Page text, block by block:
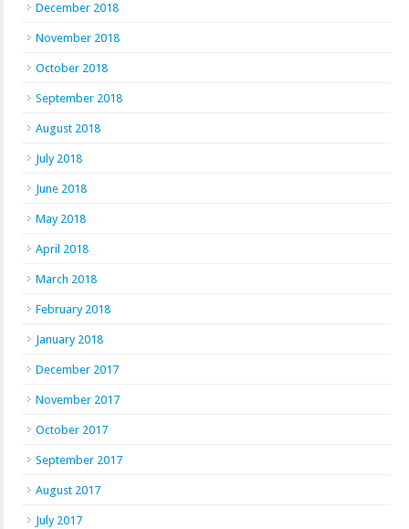
December 2018
November 2018
October 2018
September 2018
August 2018
July 2018
June 2018
May 2018
April 2018
March 2018
February 2018
January 2018
December 2017
November 2017
October 2017
September 2017
August 2017
July 2017